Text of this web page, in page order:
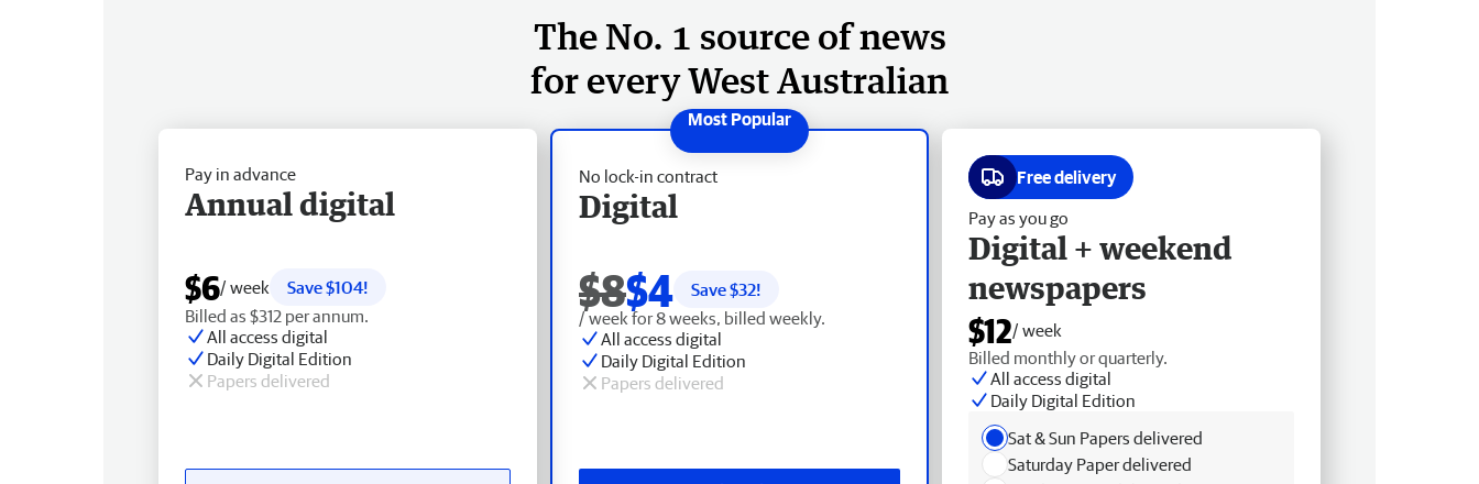
The No. 1 source of news
for every West Australian
No lock-in contract
Digital
$8$4 Save $32!
/ week for 8 weeks, billed weekly.
All access digital
Daily Digital Edition
Papers delivered
Pay in advance
Annual digital
$6/ week
Save $104!
Billed as $312 per annum.
All access digital
Daily Digital Edition
Papers delivered
Free delivery
Pay as you go
Digital + weekend
newspapers
$12/ week
Billed monthly or quarterly.
All access digital
Daily Digital Edition
Sat & Sun Papers delivered
Saturday Paper delivered